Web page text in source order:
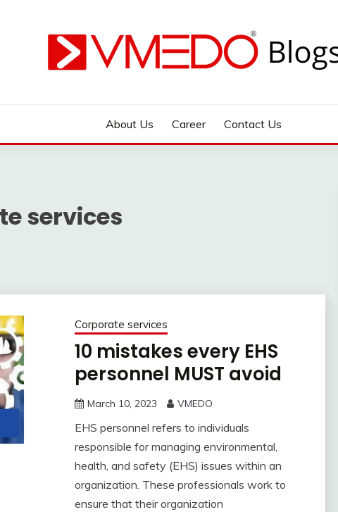
About Us Career Contact Us
services
Corporate services
10 mistakes every EHS
personnel MUST avoid
March 10, 2023 VMEDO
EHS personnel refers to individuals
responsible for managing environmental,
health, and safety (EHS) issues within an
organization. These professionals work to
ensure that their organization